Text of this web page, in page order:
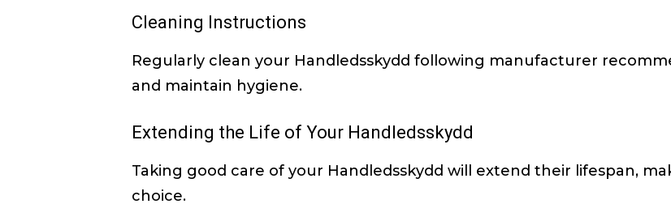
Cleaning Instructions
Regularly clean your Handledsskydd following manufacturer
and maintain hygiene.
Extending the Life of Your Handledsskydd
Taking good care of your Handledsskydd will extend their lifespan,
choice.